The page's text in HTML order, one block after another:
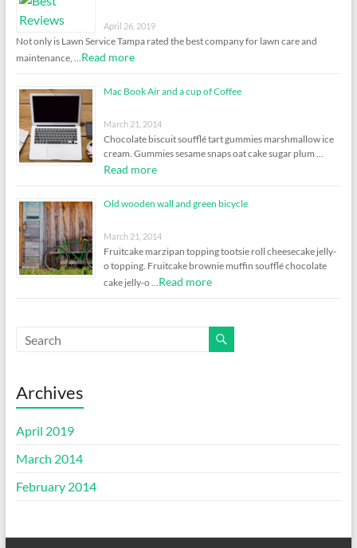
April 26, 2019
Not only is Lawn Service Tampa rated the best company for lawn care and
maintenance, …Read more
Mac Book Air and a cup of Coffee
March 21, 2014
Chocolate biscuit soufflé tart gummies marshmallow ice
cream. Gummies sesame snaps oat cake sugar plum …
Read more
Old wooden wall and green bicycle
March 21, 2014
Fruitcake marzipan topping tootsie roll cheesecake jelly-
o topping. Fruitcake brownie muffin soufflé chocolate
cake jelly-o …Read more
Archives
April 2019
March 2014
February 2014